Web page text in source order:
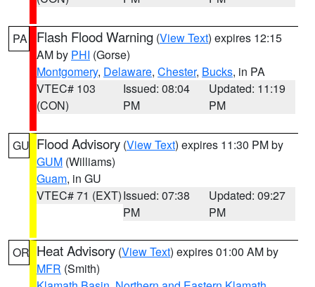
PA Flash Flood Warning (View Text) expires 12:15
AM by PHI (Gorse)
Montgomery, Delaware, Chester, Bucks, in PA
VTEC# 103
(CON)
Issued: 08:04
PM
Updated: 11:19
PM
GU Flood Advisory (View Text) expires 11:30 PM by
GUM (Williams)
Guam, in GU
VTEC# 71 (EXT)Issued: 07:38
PM
Updated: 09:27
PM
OR Heat Advisory (View Text) expires 01:00 AM by
MFR (Smith)